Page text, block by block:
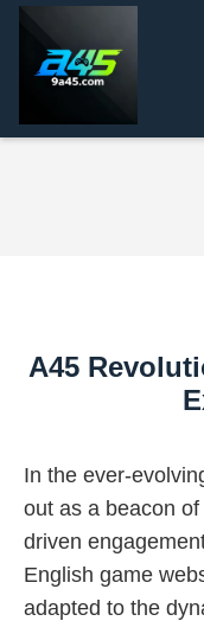
A45
In the ever-
out as a beacon
driven
English game
adapted to the